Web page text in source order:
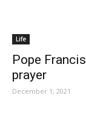
Life
Pope
prayer
December 1, 2021